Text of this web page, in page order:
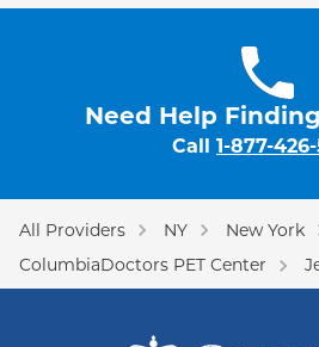
Need Help
Call 1-877-
All Providers NY
New York
ColumbiaDoctors PET Center